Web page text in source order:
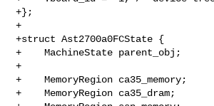
+};
+
+struct Ast2700a0FCState {
+    MachineState parent_obj;
+
+    MemoryRegion ca35_memory;
+    MemoryRegion ca35_dram;